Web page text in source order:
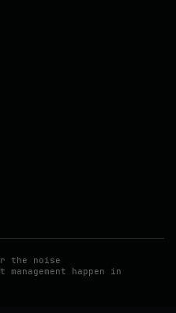
the noise
management happen in